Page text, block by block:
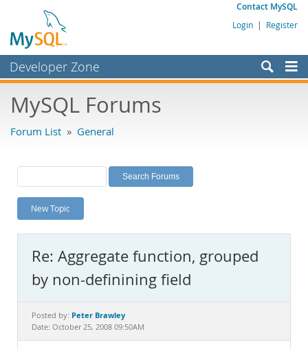
Contact MySQL
Login | Register
Developer Zone
Bugs
Labs
Planet MySQL
News and Events
MySQL.com
Downloads
Documentation
MySQL Forums
Forum List » General
New Topic
Re: Aggregate function, grouped
by non-definining field
Posted by: Peter Brawley
Date: October 25, 2008 09:50AM